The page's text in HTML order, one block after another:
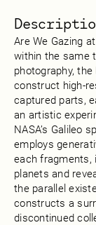
Are We Gazing
within the same
photography,
construct high-
captured parts,
an artistic
NASA’s Galileo
employs
each fragments,
planets and
the parallel
constructs a
discontinued